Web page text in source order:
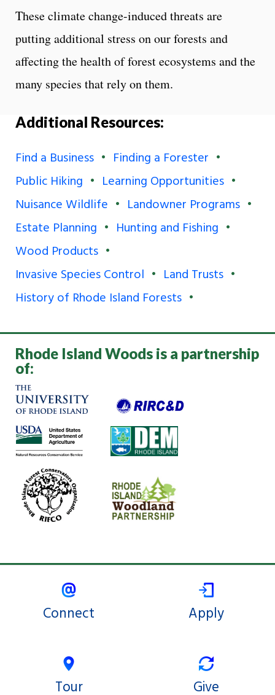
These climate change-induced threats are
putting additional stress on our forests and
affecting the health of forest ecosystems and the
many species that rely on them.
Additional Resources:
Find a Business
Finding a Forester
Public Hiking
Learning Opportunities
Nuisance Wildlife
Landowner Programs
Estate Planning
Hunting and Fishing
Wood Products
Invasive Species Control
Land Trusts
History of Rhode Island Forests
Rhode Island Woods is a partnership
of:
Connect Apply
Tour Give